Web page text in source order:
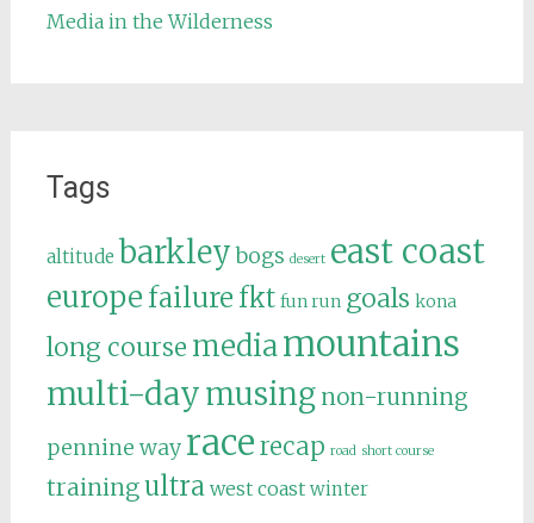
Media in the Wilderness
Tags
altitude barkley bogs desert east coast
europe failure fkt fun run goals kona
long course mediamountains
multi-daymusing non-running
pennine way racerecap road short course
trainingultra west coast winter